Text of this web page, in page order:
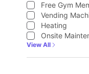
Free Gym
Vending
Heating
Onsite
View All